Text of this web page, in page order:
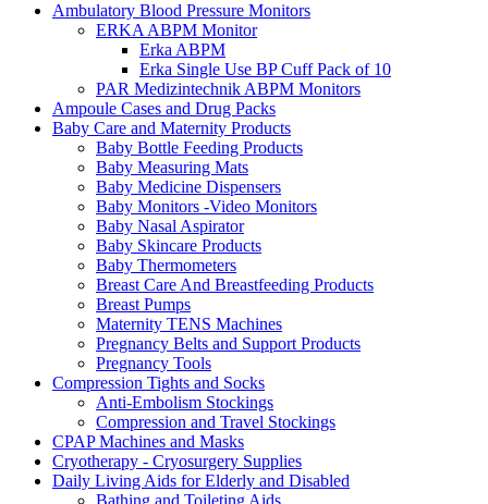
Ambulatory Blood Pressure Monitors
ERKA ABPM Monitor
Erka ABPM
Erka Single Use BP Cuff Pack of 10
PAR Medizintechnik ABPM Monitors
Ampoule Cases and Drug Packs
Baby Care and Maternity Products
Baby Bottle Feeding Products
Baby Measuring Mats
Baby Medicine Dispensers
Baby Monitors -Video Monitors
Baby Nasal Aspirator
Baby Skincare Products
Baby Thermometers
Breast Care And Breastfeeding Products
Breast Pumps
Maternity TENS Machines
Pregnancy Belts and Support Products
Pregnancy Tools
Compression Tights and Socks
Anti-Embolism Stockings
Compression and Travel Stockings
CPAP Machines and Masks
Cryotherapy - Cryosurgery Supplies
Daily Living Aids for Elderly and Disabled